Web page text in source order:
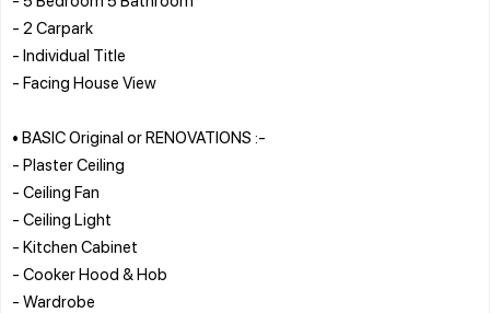
- 2 Carpark
- Individual Title
- Facing House View
• BASIC Original or RENOVATIONS :-
- Plaster Ceiling
- Ceiling Fan
- Ceiling Light
- Kitchen Cabinet
- Cooker Hood & Hob
- Wardrobe